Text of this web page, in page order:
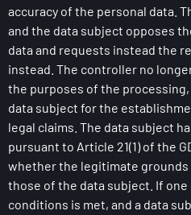
accuracy of the personal data.
and the data subject opposes
data and requests instead the
instead. The controller no
the purposes of the
data subject for the
legal claims. The data subject
pursuant to Article 21(1) of the
whether the legitimate
those of the data subject. If
conditions is met, and a data